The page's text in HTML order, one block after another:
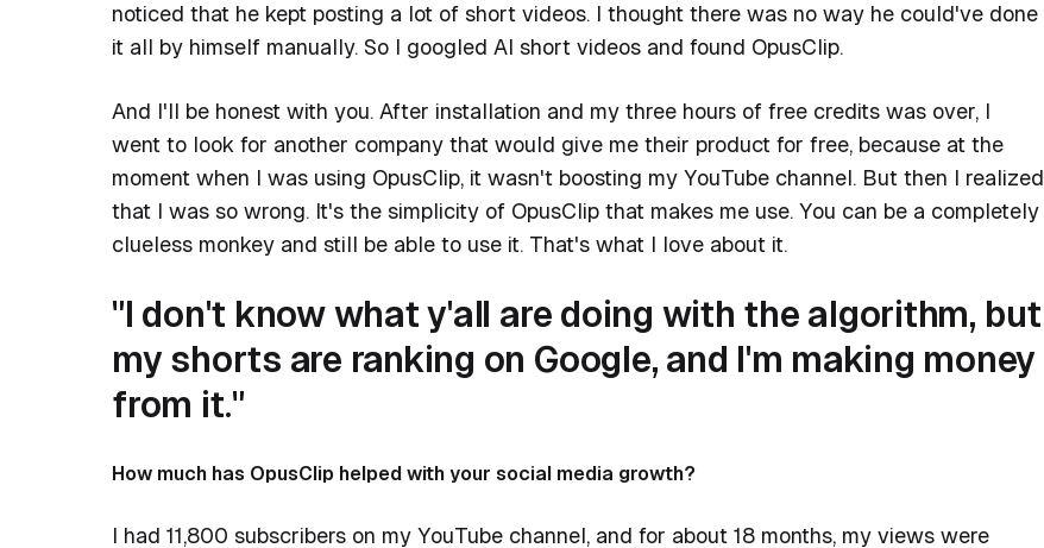
noticed that he kept posting a lot of short videos. I thought there was no way he could've done
it all by himself manually. So I googled AI short videos and found OpusClip.
And I'll be honest with you. After installation and my three hours of free credits was over, I
went to look for another company that would give me their product for free, because at the
moment when I was using OpusClip, it wasn't boosting my YouTube channel. But then I realized
that I was so wrong. It's the simplicity of OpusClip that makes me use. You can be a completely
clueless monkey and still be able to use it. That's what I love about it.
"I don't know what y'all are doing with the algorithm, but
my shorts are ranking on Google, and I'm making money
from it."
How much has OpusClip helped with your social media growth?
I had 11,800 subscribers on my YouTube channel, and for about 18 months, my views were